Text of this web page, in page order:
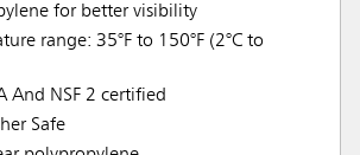
for better visibility
range: 35°F to 150°F (2°C to
And NSF 2 certified
Safe